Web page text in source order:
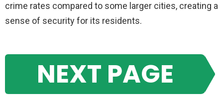
crime rates compared to some larger cities, creating a
sense of security for its residents.
NEXT PAGE